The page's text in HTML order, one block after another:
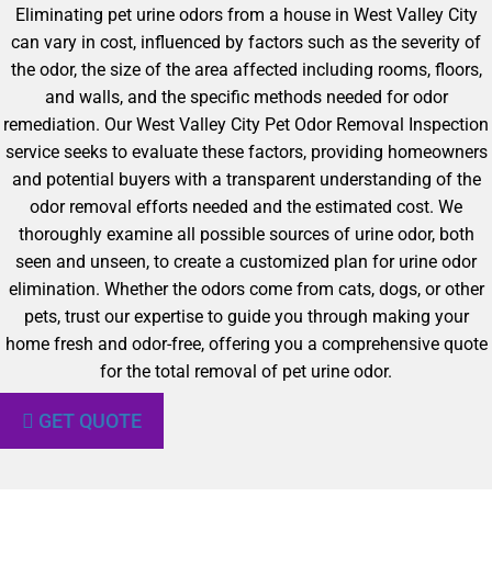
Eliminating pet urine odors from a house in West Valley City
can vary in cost, influenced by factors such as the severity of
the odor, the size of the area affected including rooms, floors,
and walls, and the specific methods needed for odor
remediation. Our West Valley City Pet Odor Removal Inspection
service seeks to evaluate these factors, providing homeowners
and potential buyers with a transparent understanding of the
odor removal efforts needed and the estimated cost. We
thoroughly examine all possible sources of urine odor, both
seen and unseen, to create a customized plan for urine odor
elimination. Whether the odors come from cats, dogs, or other
pets, trust our expertise to guide you through making your
home fresh and odor-free, offering you a comprehensive quote
for the total removal of pet urine odor.
GET QUOTE